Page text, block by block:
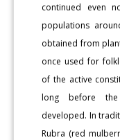
continued even
populations
obtained from
once used for
of the active
long before
developed. In
Rubra (red